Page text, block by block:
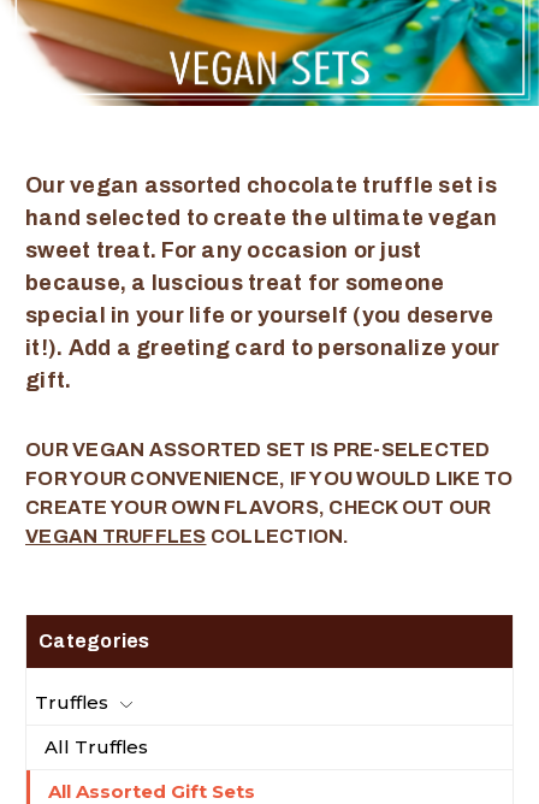
Our vegan assorted chocolate truffle set is
hand selected to create the ultimate vegan
sweet treat. For any occasion or just
because, a luscious treat for someone
special in your life or yourself (you deserve
it!). Add a greeting card to personalize your
gift.
OUR VEGAN ASSORTED SET IS PRE-SELECTED
FOR YOUR CONVENIENCE, IF YOU WOULD LIKE TO
CREATE YOUR OWN FLAVORS, CHECK OUT OUR
VEGAN TRUFFLES COLLECTION.
Categories
Truffles
All Truffles
All Assorted Gift Sets